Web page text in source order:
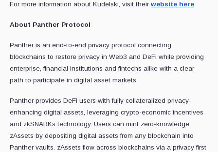
For more information about Kudelski, visit their website here.
About Panther Protocol
Panther is an end-to-end privacy protocol connecting
blockchains to restore privacy in Web3 and DeFi while providing
enterprise, financial institutions and fintechs alike with a clear
path to participate in digital asset markets.
Panther provides DeFi users with fully collateralized privacy-
enhancing digital assets, leveraging crypto-economic incentives
and zkSNARKs technology. Users can mint zero-knowledge
zAssets by depositing digital assets from any blockchain into
Panther vaults. zAssets flow across blockchains via a privacy first